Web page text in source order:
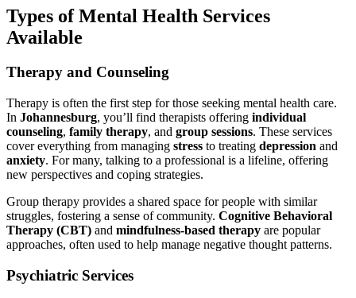
Types of Mental Health Services
Available
Therapy and Counseling
Therapy is often the first step for those seeking mental health care.
In Johannesburg, you’ll find therapists offering individual
counseling, family therapy, and group sessions. These services
cover everything from managing stress to treating depression and
anxiety. For many, talking to a professional is a lifeline, offering
new perspectives and coping strategies.
Group therapy provides a shared space for people with similar
struggles, fostering a sense of community. Cognitive Behavioral
Therapy (CBT) and mindfulness-based therapy are popular
approaches, often used to help manage negative thought patterns.
Psychiatric Services